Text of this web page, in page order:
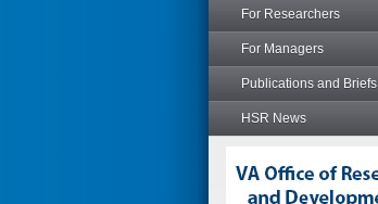
For Researchers
For Managers
Publications and Briefs
HSR News